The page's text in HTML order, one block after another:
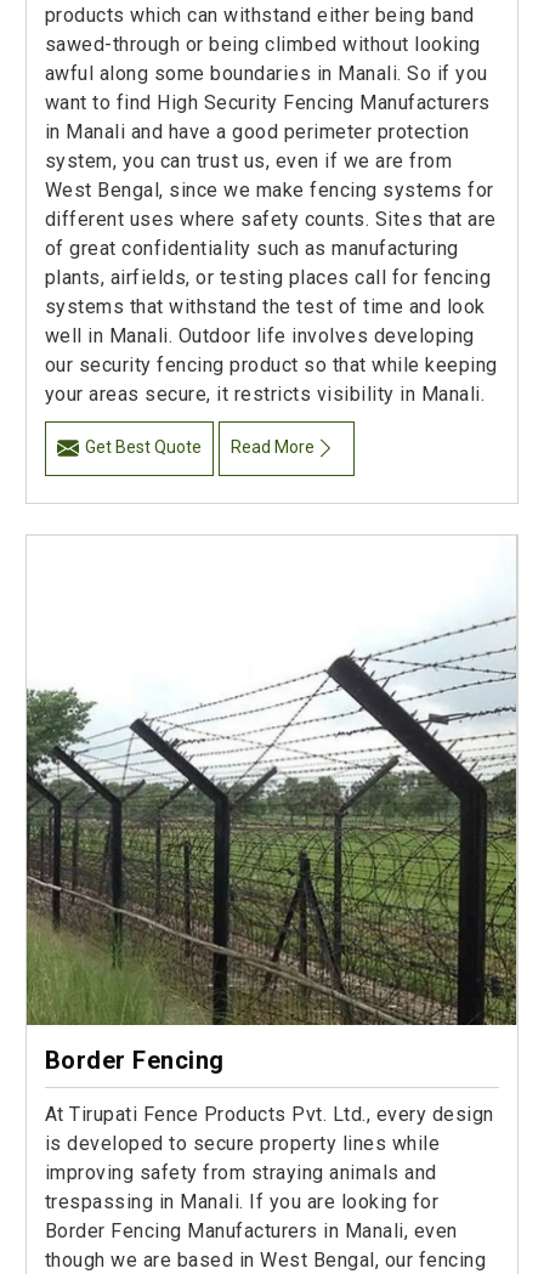
products which can withstand either being band
sawed-through or being climbed without looking
awful along some boundaries in Manali. So if you
want to find High Security Fencing Manufacturers
in Manali and have a good perimeter protection
system, you can trust us, even if we are from
West Bengal, since we make fencing systems for
different uses where safety counts. Sites that are
of great confidentiality such as manufacturing
plants, airfields, or testing places call for fencing
systems that withstand the test of time and look
well in Manali. Outdoor life involves developing
our security fencing product so that while keeping
your areas secure, it restricts visibility in Manali.
Get Best Quote Read More
Border Fencing
At Tirupati Fence Products Pvt. Ltd., every design
is developed to secure property lines while
improving safety from straying animals and
trespassing in Manali. If you are looking for
Border Fencing Manufacturers in Manali, even
though we are based in West Bengal, our fencing